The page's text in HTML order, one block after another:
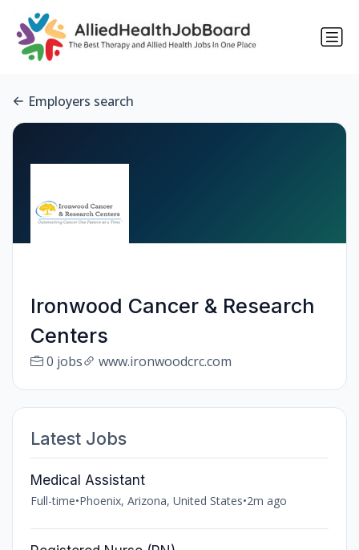
Employers search
Ironwood Cancer & Research
Centers
0 jobs www.ironwoodcrc.com
Latest Jobs
Medical Assistant
Full-time•Phoenix, Arizona, United States•2m ago